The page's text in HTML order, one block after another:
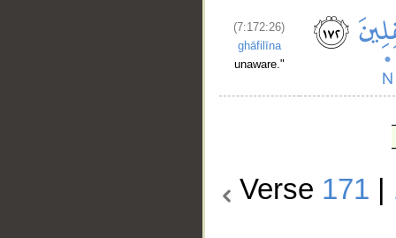
(7:172:26)
ghāfilīna
unaware."
Verse 171